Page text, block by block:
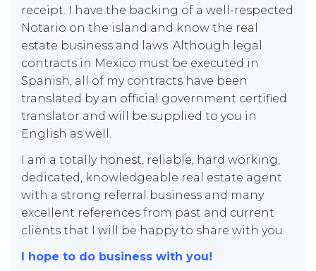
receipt. I have the backing of a well-respected
Notario on the island and know the real
estate business and laws. Although legal
contracts in Mexico must be executed in
Spanish, all of my contracts have been
translated by an official government certified
translator and will be supplied to you in
English as well.
I am a totally honest, reliable, hard working,
dedicated, knowledgeable real estate agent
with a strong referral business and many
excellent references from past and current
clients that I will be happy to share with you.
I hope to do business with you!